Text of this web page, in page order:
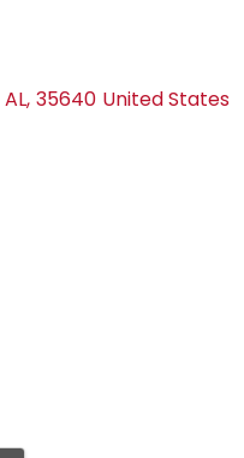
AL, 35640 United States